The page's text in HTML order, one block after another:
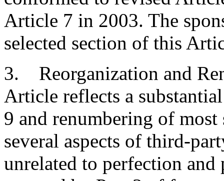
Article 7 in 2003. The
selected section of this
3. Reorganization and
Article reflects a
9 and renumbering of
several aspects of third-
unrelated to perfection